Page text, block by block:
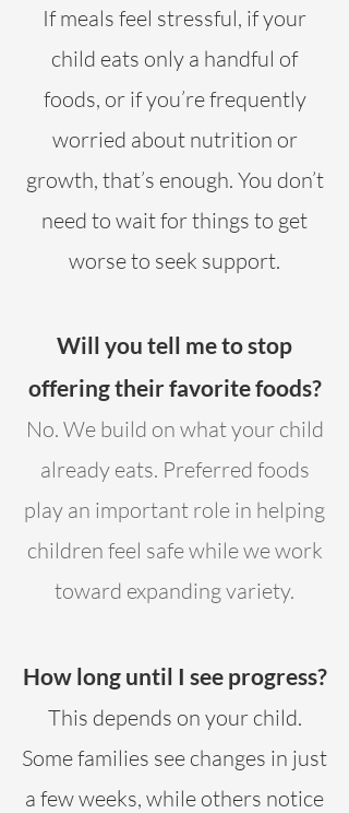
If meals feel stressful, if your
child eats only a handful of
foods, or if you’re frequently
worried about nutrition or
growth, that’s enough. You don’t
need to wait for things to get
worse to seek support.
Will you tell me to stop
offering their favorite foods?
No. We build on what your child
already eats. Preferred foods
play an important role in helping
children feel safe while we work
toward expanding variety.
How long until I see progress?
This depends on your child.
Some families see changes in just
a few weeks, while others notice